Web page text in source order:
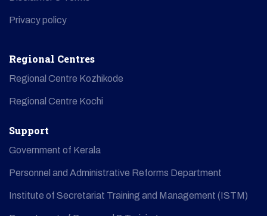
Privacy policy
Regional Centres
Regional Centre Kozhikode
Regional Centre Kochi
Support
Government of Kerala
Personnel and Administrative Reforms Department
Institute of Secretariat Training and Management (ISTM)